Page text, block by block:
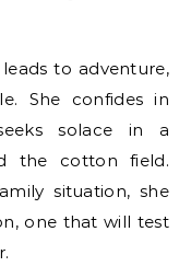
to adventure,
She confides in
solace in a
the cotton field.
situation, she
one that will test